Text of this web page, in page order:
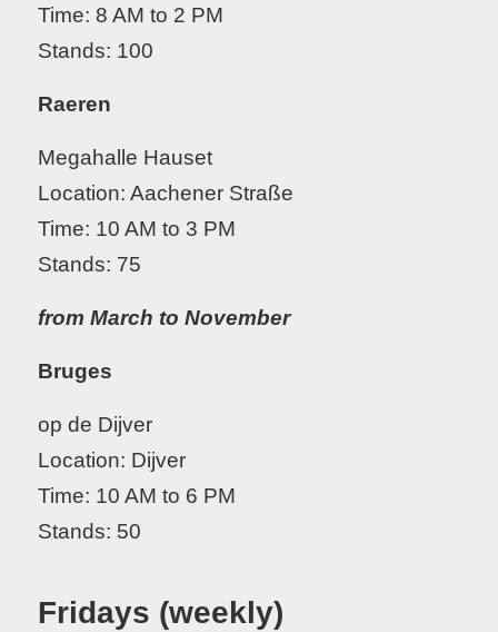
Time: 8 AM to 2 PM
Stands: 100
Raeren
Megahalle Hauset
Location: Aachener Straße
Time: 10 AM to 3 PM
Stands: 75
from March to November
Bruges
op de Dijver
Location: Dijver
Time: 10 AM to 6 PM
Stands: 50
Fridays (weekly)